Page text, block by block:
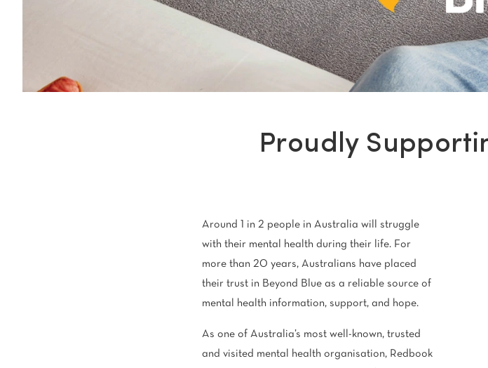
Light Grey
Bright
$ $$
ALL SEARCH OPTIONS
polyester polypropylene
Proudly
Around 1 in 2 people in Australia will struggle
with their mental health during their life. For
more than 20 years, Australians have placed
their trust in Beyond Blue as a reliable source of
mental health information, support, and hope.
As one of Australia’s most well-known, trusted
and visited mental health organisation, Redbook